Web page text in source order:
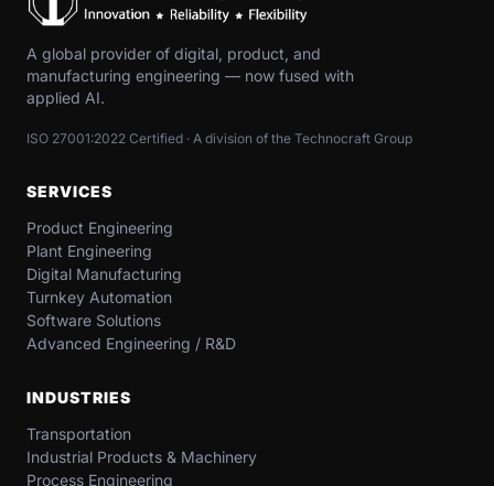
A global provider of digital, product, and
manufacturing engineering — now fused with
applied AI.
ISO 27001:2022 Certified · A division of the Technocraft Group
SERVICES
Product Engineering
Plant Engineering
Digital Manufacturing
Turnkey Automation
Software Solutions
Advanced Engineering / R&D
INDUSTRIES
Transportation​
Industrial​ Products​ & Machinery​
Process Engineering